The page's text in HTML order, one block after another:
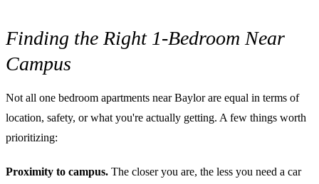
Finding the Right 1-Bedroom Near
Campus
Not all one bedroom apartments near Baylor are equal in terms of
location, safety, or what you're actually getting. A few things worth
prioritizing:
Proximity to campus. The closer you are, the less you need a car